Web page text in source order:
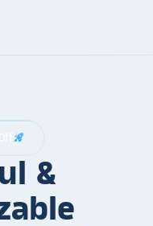
rocket_launch
&